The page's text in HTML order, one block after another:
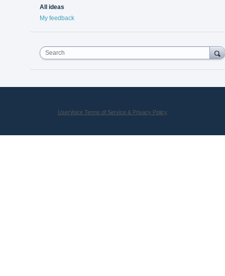
All ideas
My feedback
Search
UserVoice Terms of Service & Privacy Policy